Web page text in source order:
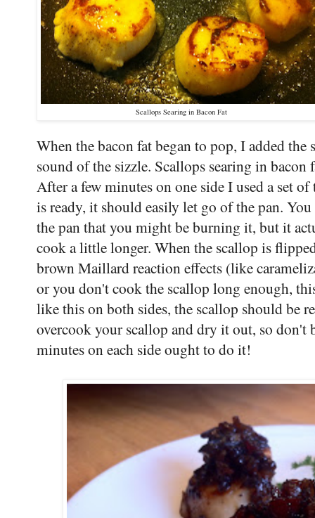
Scallops Searing in Bacon Fat
When the bacon fat began to pop, I added the
sound of the sizzle. Scallops searing in
After a few minutes on one side I used a set
is ready, it should easily let go of the pan.
the pan that you might be burning it, but it
cook a little longer. When the scallop is
brown Maillard reaction effects (like
or you don't cook the scallop long enough,
like this on both sides, the scallop should be
overcook your scallop and dry it out, so
minutes on each side ought to do it!